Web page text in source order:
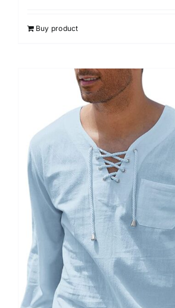
Buy product